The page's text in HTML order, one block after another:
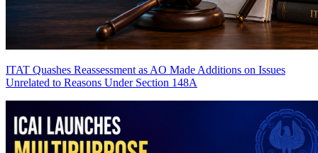
ITAT Quashes Reassessment as AO Made Additions on Issues
Unrelated to Reasons Under Section 148A